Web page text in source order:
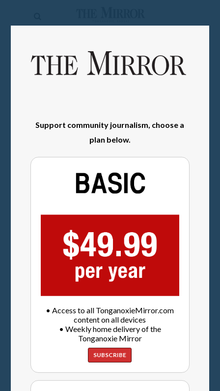
Mirror
Sports
Support community journalism, choose a
plan below.
• Access to all TonganoxieMirror.com
content on all devices
• Weekly home delivery of the
Tonganoxie Mirror
SUBSCRIBE